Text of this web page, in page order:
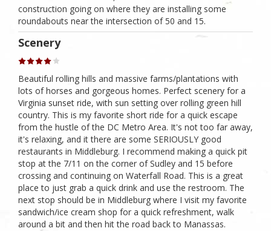
construction going on where they are installing some
roundabouts near the intersection of 50 and 15.
Scenery
Beautiful rolling hills and massive farms/plantations with
lots of horses and gorgeous homes. Perfect scenery for a
Virginia sunset ride, with sun setting over rolling green hill
country. This is my favorite short ride for a quick escape
from the hustle of the DC Metro Area. It's not too far away,
it's relaxing, and it there are some SERIOUSLY good
restaurants in Middleburg. I recommend making a quick pit
stop at the 7/11 on the corner of Sudley and 15 before
crossing and continuing on Waterfall Road. This is a great
place to just grab a quick drink and use the restroom. The
next stop should be in Middleburg where I visit my favorite
sandwich/ice cream shop for a quick refreshment, walk
around a bit and then hit the road back to Manassas.